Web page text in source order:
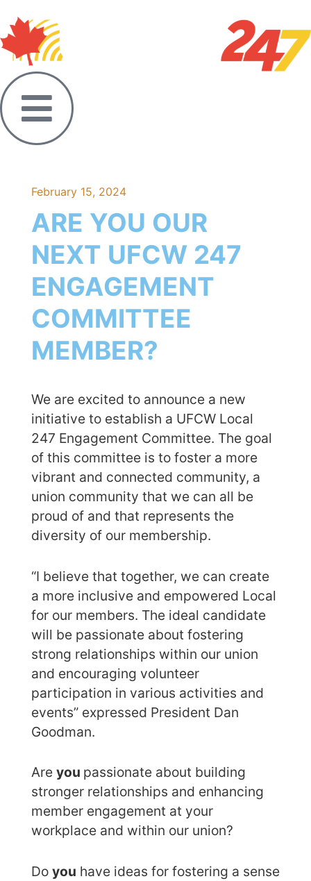
February 15, 2024
ARE YOU OUR
NEXT UFCW 247
ENGAGEMENT
COMMITTEE
MEMBER?
We are excited to announce a new
initiative to establish a UFCW Local
247 Engagement Committee. The goal
of this committee is to foster a more
vibrant and connected community, a
union community that we can all be
proud of and that represents the
diversity of our membership.
“I believe that together, we can create
a more inclusive and empowered Local
for our members. The ideal candidate
will be passionate about fostering
strong relationships within our union
and encouraging volunteer
participation in various activities and
events” expressed President Dan
Goodman.
Are you passionate about building
stronger relationships and enhancing
member engagement at your
workplace and within our union?
Do you have ideas for fostering a sense